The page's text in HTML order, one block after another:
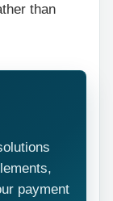
than
payment